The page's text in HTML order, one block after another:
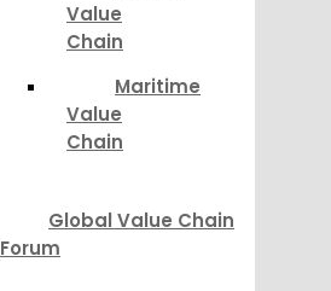
Value
Chain
Maritime
Value
Chain
Global Value Chain
Forum